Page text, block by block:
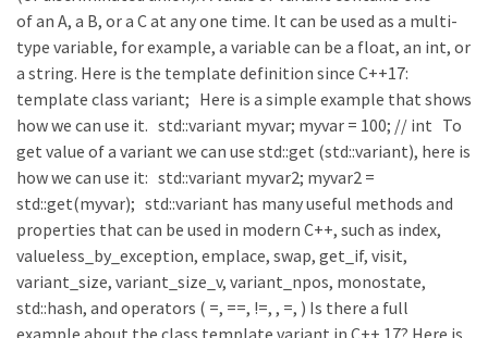
of an A, a B, or a C at any one time. It can be used as a multi-
type variable, for example, a variable can be a float, an int, or
a string. Here is the template definition since C++17:
template class variant; Here is a simple example that shows
how we can use it. std::variant myvar; myvar = 100; // int To
get value of a variant we can use std::get (std::variant), here is
how we can use it: std::variant myvar2; myvar2 =
std::get(myvar); std::variant has many useful methods and
properties that can be used in modern C++, such as index,
valueless_by_exception, emplace, swap, get_if, visit,
variant_size, variant_size_v, variant_npos, monostate,
std::hash, and operators ( =, ==, !=, , =, ) Is there a full
example about the class template variant in C++ 17? Here is